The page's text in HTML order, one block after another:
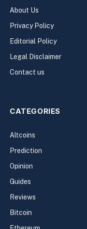
About Us
Privacy Policy
Editorial Policy
Legal Disclaimer
Contact us
CATEGORIES
Altcoins
Prediction
Opinion
Guides
Reviews
Bitcoin